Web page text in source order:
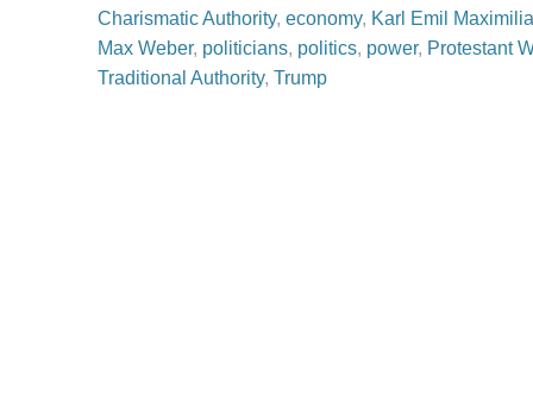
Charismatic Authority, economy, Karl Emil
Max Weber, politicians, politics, power, Protestant
Traditional Authority, Trump